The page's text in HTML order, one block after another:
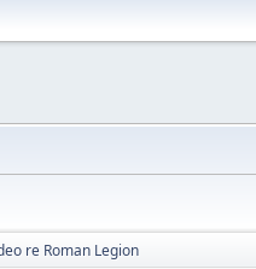
re Roman Legion